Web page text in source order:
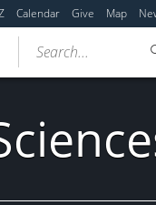
Calendar Give Map
Search...